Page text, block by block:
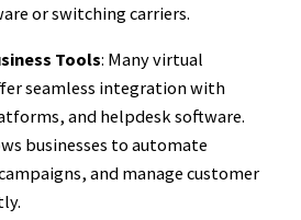
or switching carriers.
Tools: Many virtual
seamless integration with
and helpdesk software.
businesses to automate
and manage customer